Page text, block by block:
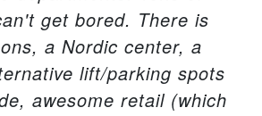
get bored. There is
a Nordic center, a
lift/parking spots
awesome retail (which